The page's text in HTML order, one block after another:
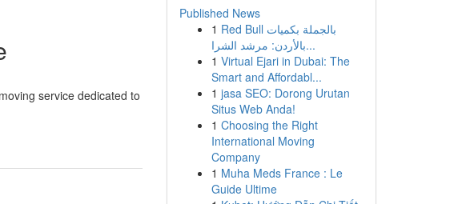
service dedicated to
Published News
1 Red Bull بالجملة بكميات
بالأردن: مرشد الشرا...
1 Virtual Ejari in Dubai: The
Smart and Affordabl...
1 jasa SEO: Dorong Urutan
Situs Web Anda!
1 Choosing the Right
International Moving
Company
1 Muha Meds France : Le
Guide Ultime